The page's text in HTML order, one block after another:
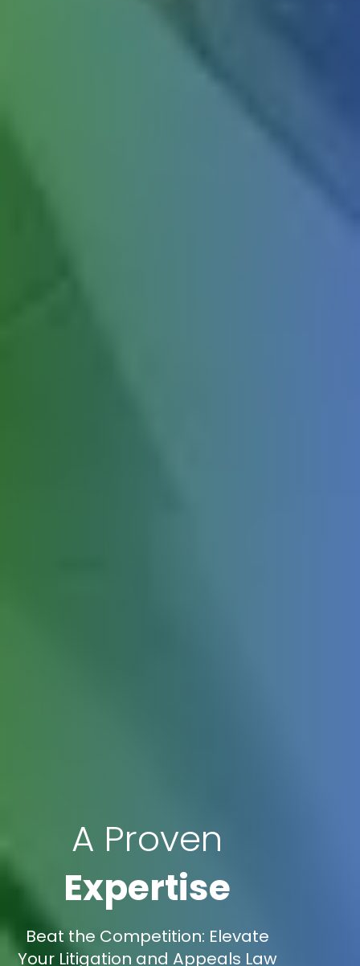
A Proven
Expertise
Beat the Competition: Elevate
Your Litigation and Appeals Law